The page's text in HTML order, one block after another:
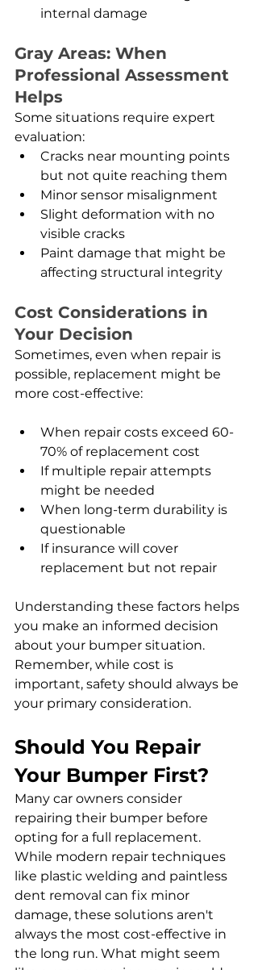
internal damage
Gray Areas: When
Professional Assessment
Helps
Some situations require expert
evaluation:
Cracks near mounting points
but not quite reaching them
Minor sensor misalignment
Slight deformation with no
visible cracks
Paint damage that might be
affecting structural integrity
Cost Considerations in
Your Decision
Sometimes, even when repair is
possible, replacement might be
more cost-effective:
When repair costs exceed 60-
70% of replacement cost
If multiple repair attempts
might be needed
When long-term durability is
questionable
If insurance will cover
replacement but not repair
Understanding these factors helps
you make an informed decision
about your bumper situation.
Remember, while cost is
important, safety should always be
your primary consideration.
Should You Repair
Your Bumper First?
Many car owners consider
repairing their bumper before
opting for a full replacement.
While modern repair techniques
like plastic welding and paintless
dent removal can fix minor
damage, these solutions aren't
always the most cost-effective in
the long run. What might seem